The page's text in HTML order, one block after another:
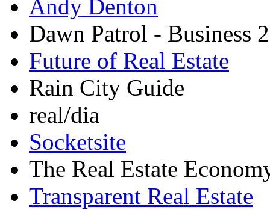
Andy Denton
Dawn Patrol - Business
Future of Real Estate
Rain City Guide
real/dia
Socketsite
The Real Estate
Transparent Real Estate